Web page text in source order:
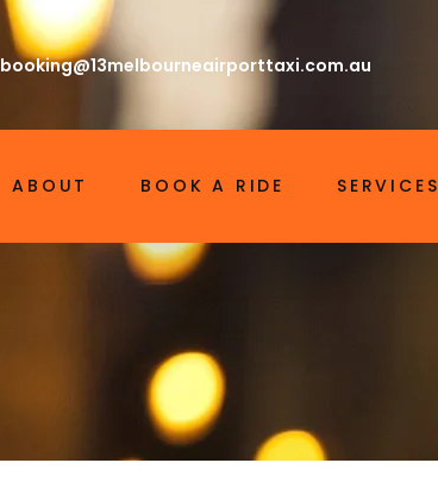
booking@13melbourneairporttaxi.com.au
ABOUT BOOK A RIDE SERVICES